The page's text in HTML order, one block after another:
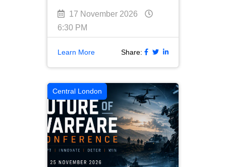
17 November 2026
6:30 PM
Learn More Share:
Central London